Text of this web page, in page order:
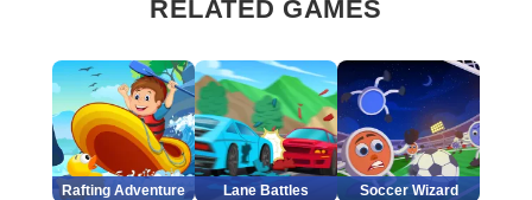
RELATED GAMES
Rafting Adventure Lane Battles Soccer Wizard